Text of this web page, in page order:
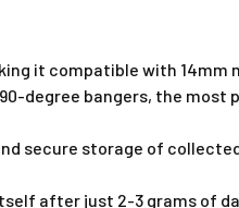
it compatible with 14mm
degree bangers, the
secure storage of
after just 2-3 grams of